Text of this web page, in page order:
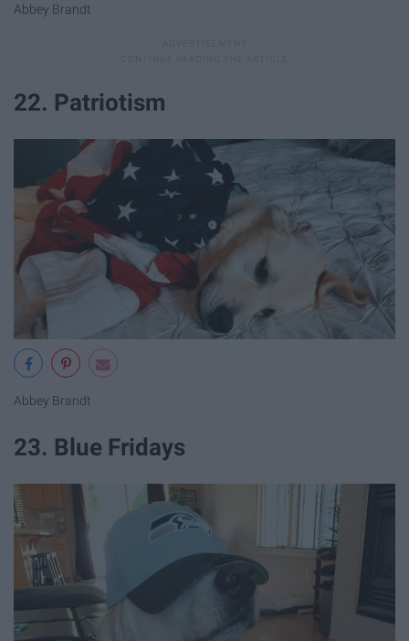
Abbey Brandt
22. Patriotism
Abbey Brandt
23. Blue Fridays